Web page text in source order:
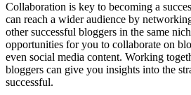
Collaboration is key to becoming a
can reach a wider audience by
other successful bloggers in the same
opportunities for you to collaborate on
even social media content. Working
bloggers can give you insights into the
successful.